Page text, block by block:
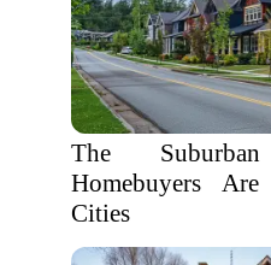
The
Homebuyers
Cities